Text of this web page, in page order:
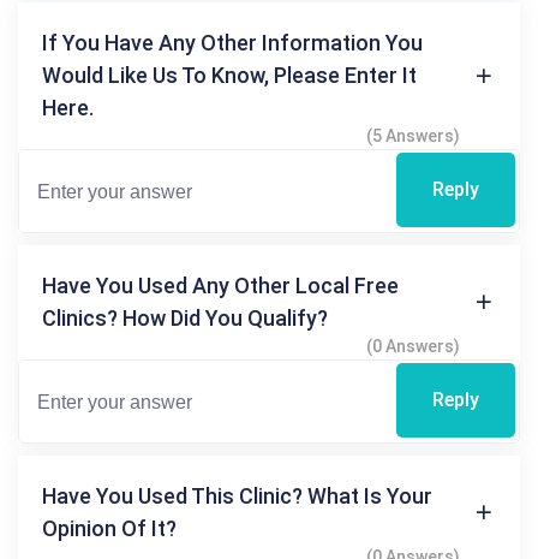
If You Have Any Other Information You
Would Like Us To Know, Please Enter It
Here.
(5 Answers)
Reply
Have You Used Any Other Local Free
Clinics? How Did You Qualify?
(0 Answers)
Reply
Have You Used This Clinic? What Is Your
Opinion Of It?